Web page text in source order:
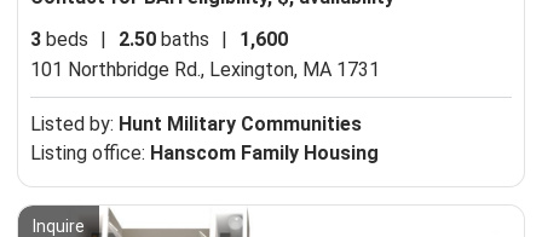
3 beds | 2.50 baths |
1,600
101 Northbridge Rd., Lexington, MA 1731
Listed by: Hunt Military Communities
Listing office: Hanscom Family Housing
Inquire